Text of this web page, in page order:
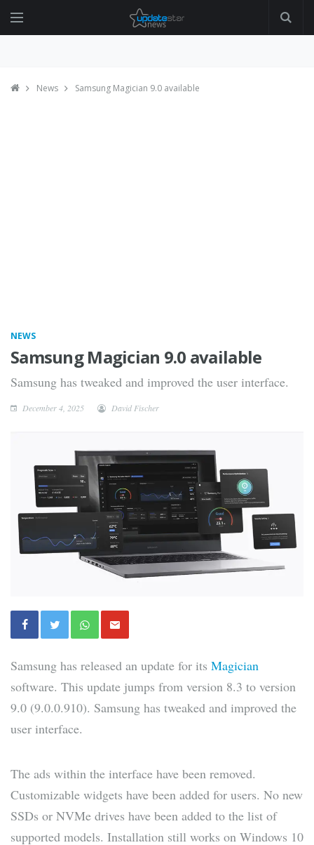
News Samsung Magician 9.0 available
NEWS
Samsung Magician 9.0 available
Samsung has tweaked and improved the user interface.
December 4, 2025 David Fischer
Samsung has released an update for its Magician
software. This update jumps from version 8.3 to version
9.0 (9.0.0.910). Samsung has tweaked and improved the
user interface.
The ads within the interface have been removed.
Customizable widgets have been added for users. No new
SSDs or NVMe drives have been added to the list of
supported models. Installation still works on Windows 10